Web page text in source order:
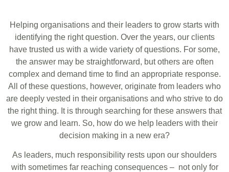
Helping organisations and their leaders to grow starts with
identifying the right question. Over the years, our clients
have trusted us with a wide variety of questions. For some,
the answer may be straightforward, but others are often
complex and demand time to find an appropriate response.
All of these questions, however, originate from leaders who
are deeply vested in their organisations and who strive to do
the right thing. It is through searching for these answers that
we grow and learn. So, how do we help leaders with their
decision making in a new era?
As leaders, much responsibility rests upon our shoulders
with sometimes far reaching consequences – not only for